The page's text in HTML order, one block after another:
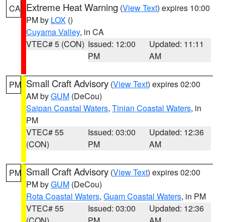
CA Extreme Heat Warning (View Text) expires 10:00
PM by LOX ()
Cuyama Valley, in CA
VTEC# 5 (CON) Issued: 12:00
PM
Updated: 11:11
AM
PM Small Craft Advisory (View Text) expires 02:00
AM byGUM (DeCou)
Saipan Coastal Waters, Tinian Coastal Waters, in
PM
VTEC# 55
(CON)
Issued: 03:00
PM
Updated: 12:36
AM
PM Small Craft Advisory (View Text) expires 02:00
PM byGUM (DeCou)
Rota Coastal Waters, Guam Coastal Waters, in PM
VTEC# 55
Issued: 03:00
Updated: 12:36